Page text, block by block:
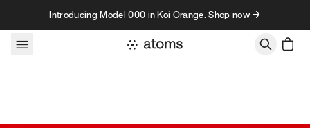
Skip to contentIntroducing Model 000 in Koi Orange. Shop now →